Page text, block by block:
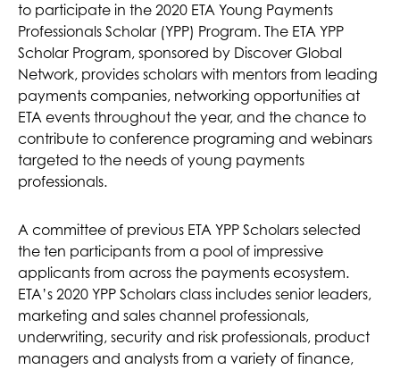
to participate in the 2020 ETA Young Payments
Professionals Scholar (YPP) Program. The ETA YPP
Scholar Program, sponsored by Discover Global
Network, provides scholars with mentors from leading
payments companies, networking opportunities at
ETA events throughout the year, and the chance to
contribute to conference programing and webinars
targeted to the needs of young payments
professionals.
A committee of previous ETA YPP Scholars selected
the ten participants from a pool of impressive
applicants from across the payments ecosystem.
ETA’s 2020 YPP Scholars class includes senior leaders,
marketing and sales channel professionals,
underwriting, security and risk professionals, product
managers and analysts from a variety of finance,